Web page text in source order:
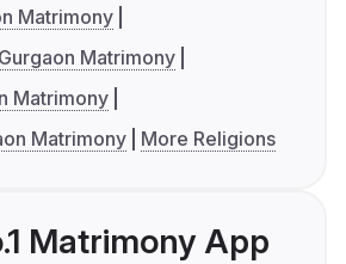
Matrimony
Matrimony
Matrimony
Matrimony
More Religions
Matrimony App